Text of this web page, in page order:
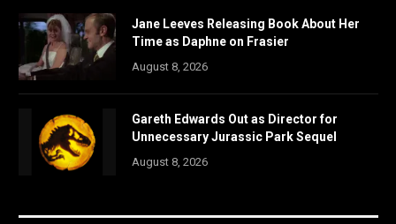
Jane Leeves Releasing Book About Her
Time as Daphne on Frasier
August 8, 2026
Gareth Edwards Out as Director for
Unnecessary Jurassic Park Sequel
August 8, 2026